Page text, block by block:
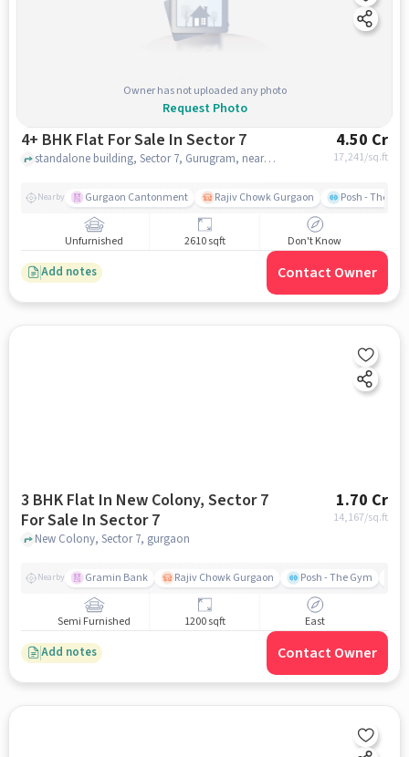
Owner has not uploaded any photo
Request Photo
4+ BHK Flat For Sale In Sector 7 4.50 Cr
17,241/sq.ft
standalone building, Sector 7, Gurugram, near extension park, Sector 7, gurgaon
Nearby Gurgaon Cantonment Rajiv Chowk Gurgaon Posh - The
Unfurnished 2610 sqft Don't Know
Add notes Contact Owner
3 BHK Flat In New Colony, Sector 7
For Sale In Sector 7
1.70 Cr
14,167/sq.ft
New Colony, Sector 7, gurgaon
Nearby Gramin Bank Rajiv Chowk Gurgaon Posh - The Gym
Semi Furnished 1200 sqft East
Add notes Contact Owner